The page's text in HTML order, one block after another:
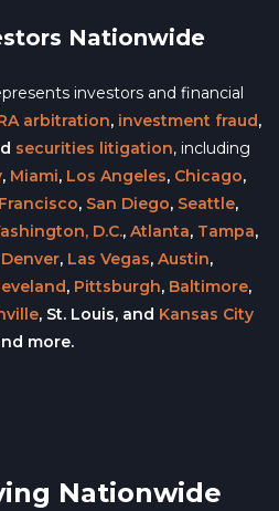
Nationwide
investors and financial
arbitration, investment fraud,
securities litigation, including
, Miami, Los Angeles, Chicago,
, San Diego, Seattle,
D.C., Atlanta, Tampa,
Denver, Las Vegas, Austin,
, Pittsburgh, Baltimore,
, St. Louis, and Kansas City
more.
Nationwide